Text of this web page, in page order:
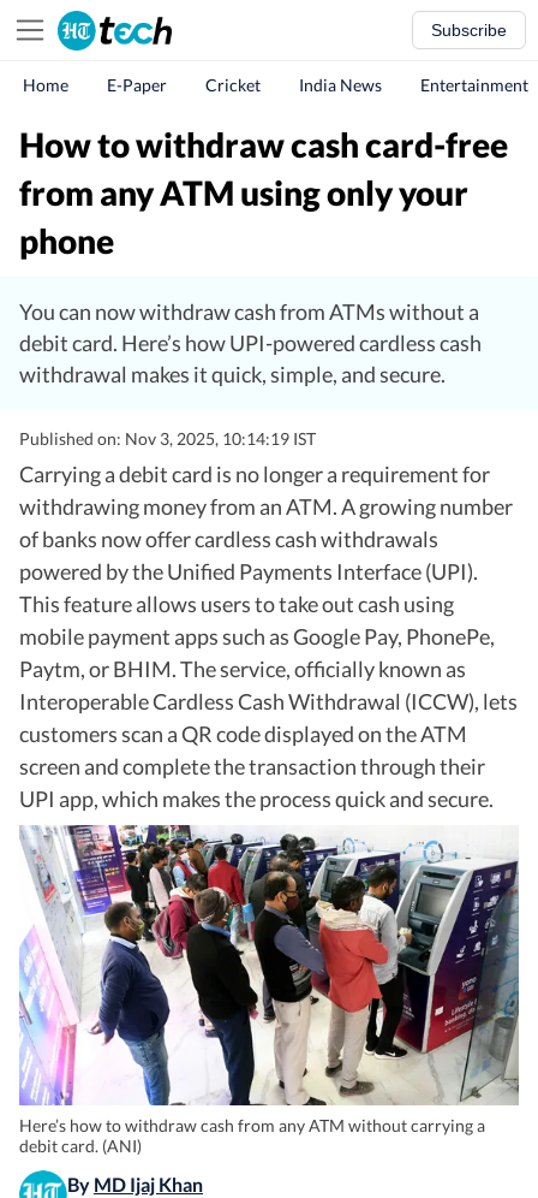
Subscribe
Home E-Paper Cricket India News Entertainment
How to withdraw cash card-free
from any ATM using only your
phone
You can now withdraw cash from ATMs without a
debit card. Here’s how UPI-powered cardless cash
withdrawal makes it quick, simple, and secure.
Published on: Nov 3, 2025, 10:14:19 IST
Carrying a debit card is no longer a requirement for
withdrawing money from an ATM. A growing number
of banks now offer cardless cash withdrawals
powered by the Unified Payments Interface (UPI).
This feature allows users to take out cash using
mobile payment apps such as Google Pay, PhonePe,
Paytm, or BHIM. The service, officially known as
Interoperable Cardless Cash Withdrawal (ICCW), lets
customers scan a QR code displayed on the ATM
screen and complete the transaction through their
UPI app, which makes the process quick and secure.
Here’s how to withdraw cash from any ATM without carrying a
debit card. (ANI)
By MD Ijaj Khan